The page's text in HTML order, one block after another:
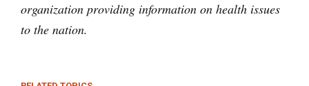
organization providing information on health issues
to the nation.